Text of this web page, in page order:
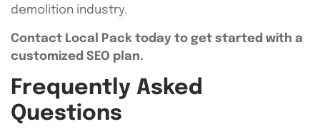
demolition industry.
Contact Local Pack today to get started with a
customized SEO plan.
Frequently Asked
Questions